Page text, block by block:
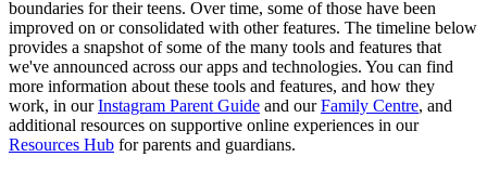
boundaries for their teens. Over time, some of those have been
improved on or consolidated with other features. The timeline below
provides a snapshot of some of the many tools and features that
we've announced across our apps and technologies. You can find
more information about these tools and features, and how they
work, in ourInstagram Parent Guide and ourFamily Centre, and
additional resources on supportive online experiences in our
Resources Hub for parents and guardians.